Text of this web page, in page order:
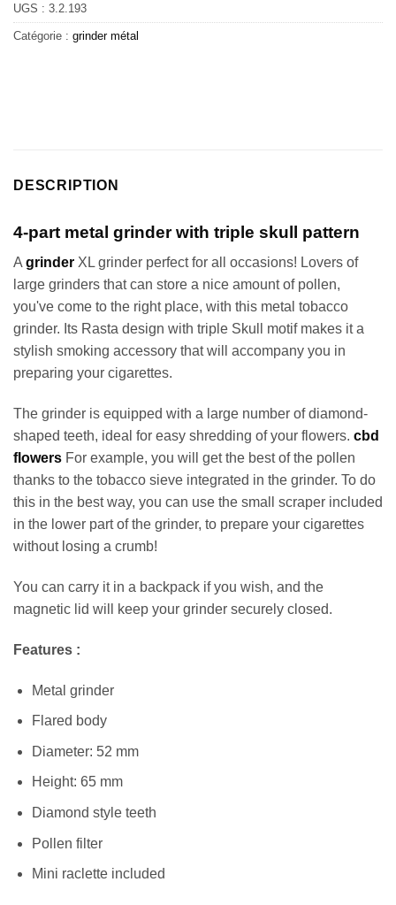
UGS : 3.2.193
Catégorie : grinder métal
DESCRIPTION
4-part metal grinder with triple skull pattern
A grinder XL grinder perfect for all occasions! Lovers of
large grinders that can store a nice amount of pollen,
you've come to the right place, with this metal tobacco
grinder. Its Rasta design with triple Skull motif makes it a
stylish smoking accessory that will accompany you in
preparing your cigarettes.
The grinder is equipped with a large number of diamond-
shaped teeth, ideal for easy shredding of your flowers. cbd
flowers For example, you will get the best of the pollen
thanks to the tobacco sieve integrated in the grinder. To do
this in the best way, you can use the small scraper included
in the lower part of the grinder, to prepare your cigarettes
without losing a crumb!
You can carry it in a backpack if you wish, and the
magnetic lid will keep your grinder securely closed.
Features :
Metal grinder
Flared body
Diameter: 52 mm
Height: 65 mm
Diamond style teeth
Pollen filter
Mini raclette included